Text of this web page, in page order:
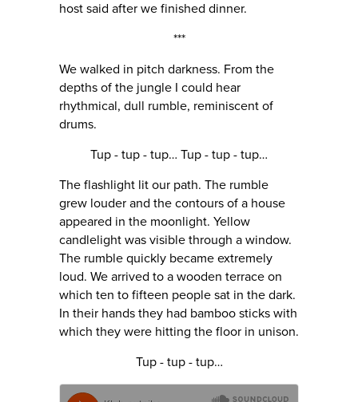
host said after we finished dinner.
***
We walked in pitch darkness. From the
depths of the jungle I could hear
rhythmical, dull rumble, reminiscent of
drums.
Tup - tup - tup… Tup - tup - tup…
The flashlight lit our path. The rumble
grew louder and the contours of a house
appeared in the moonlight. Yellow
candlelight was visible through a window.
The rumble quickly became extremely
loud. We arrived to a wooden terrace on
which ten to fifteen people sat in the dark.
In their hands they had bamboo sticks with
which they were hitting the floor in unison.
Tup - tup - tup…